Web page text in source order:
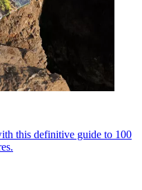
this definitive guide to 100